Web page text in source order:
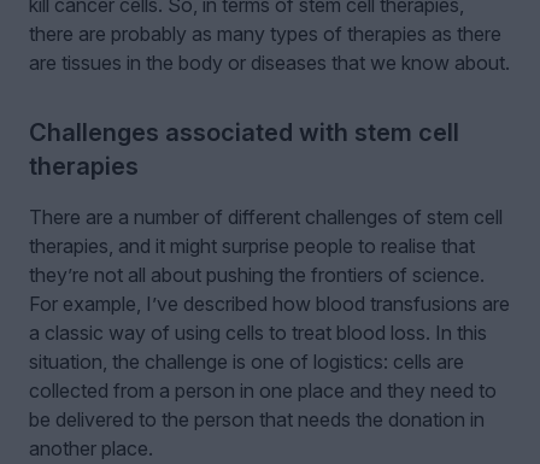
there are probably as many types of therapies as there
are tissues in the body or diseases that we know about.
Challenges associated with stem cell
therapies
There are a number of different challenges of stem cell
therapies, and it might surprise people to realise that
they’re not all about pushing the frontiers of science.
For example, I’ve described how blood transfusions are
a classic way of using cells to treat blood loss. In this
situation, the challenge is one of logistics: cells are
collected from a person in one place and they need to
be delivered to the person that needs the donation in
another place.